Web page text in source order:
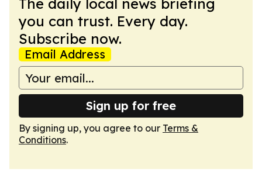
The daily local news briefing
you can trust. Every day.
Subscribe now.
Email Address
Sign up for free
By signing up, you agree to our Terms &
Conditions.